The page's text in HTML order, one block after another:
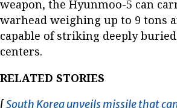
weapon, the Hyunmoo-5 can
warhead weighing up to 9 tons
capable of striking deeply
centers.
RELATED STORIES
[South Korea unveils missile that